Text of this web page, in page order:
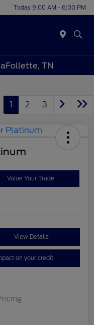
Today 9:00 AM - 6:00 PM
TN
1 2 3
Value Your Trade
View Details
on your credit